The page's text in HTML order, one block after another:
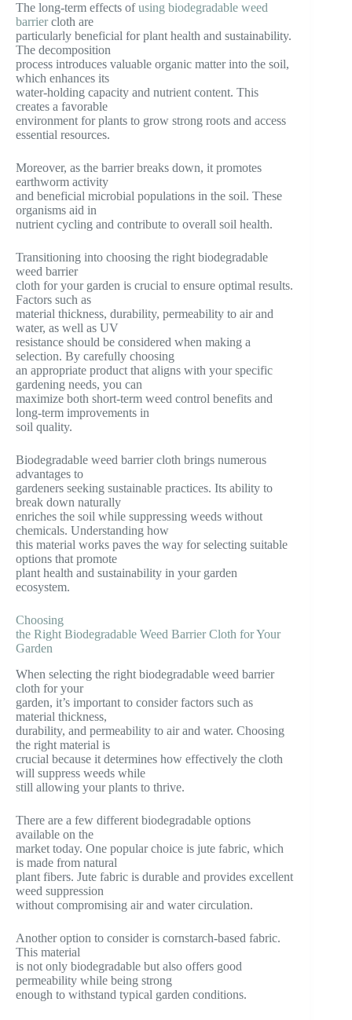
The long-term effects ofusing biodegradable weed
barriercloth are
particularly beneficial for plant health and sustainability.
The decomposition
process introduces valuable organic matter into the soil,
which enhances its
water-holding capacity and nutrient content. This
creates a favorable
environment for plants to grow strong roots and access
essential resources.
Moreover, as the barrier breaks down, it promotes
earthworm activity
and beneficial microbial populations in the soil. These
organisms aid in
nutrient cycling and contribute to overall soil health.
Transitioning into choosing the right biodegradable
weed barrier
cloth for your garden is crucial to ensure optimal results.
Factors such as
material thickness, durability, permeability to air and
water, as well as UV
resistance should be considered when making a
selection. By carefully choosing
an appropriate product that aligns with your specific
gardening needs, you can
maximize both short-term weed control benefits and
long-term improvements in
soil quality.
Biodegradable weed barrier cloth brings numerous
advantages to
gardeners seeking sustainable practices. Its ability to
break down naturally
enriches the soil while suppressing weeds without
chemicals. Understanding how
this material works paves the way for selecting suitable
options that promote
plant health and sustainability in your garden
ecosystem.
Choosing
the Right Biodegradable Weed Barrier Cloth for Your
Garden
When selecting the right biodegradable weed barrier
cloth for your
garden, it’s important to consider factors such as
material thickness,
durability, and permeability to air and water. Choosing
the right material is
crucial because it determines how effectively the cloth
will suppress weeds while
still allowing your plants to thrive.
There are a few different biodegradable options
available on the
market today. One popular choice is jute fabric, which
is made from natural
plant fibers. Jute fabric is durable and provides excellent
weed suppression
without compromising air and water circulation.
Another option to consider is cornstarch-based fabric.
This material
is not only biodegradable but also offers good
permeability while being strong
enough to withstand typical garden conditions.